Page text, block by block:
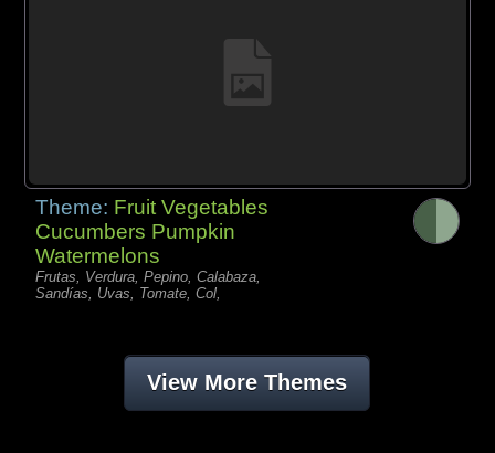
Theme: Fruit Vegetables
Cucumbers Pumpkin
Watermelons
Frutas, Verdura, Pepino, Calabaza,
Sandías, Uvas, Tomate, Col,
View More Themes